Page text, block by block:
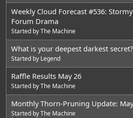
Weekly Cloud Forecast #536:
Forum Drama
Started byThe Machine
What is your deepest darkest secret?
Started by Legend
Raffle Results May 26
Started byThe Machine
Monthly Thorn-Pruning Update:
Started byThe Machine